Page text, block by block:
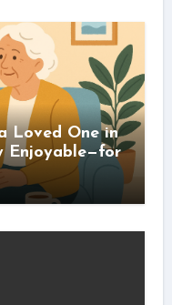
Loved One in
Enjoyable—for